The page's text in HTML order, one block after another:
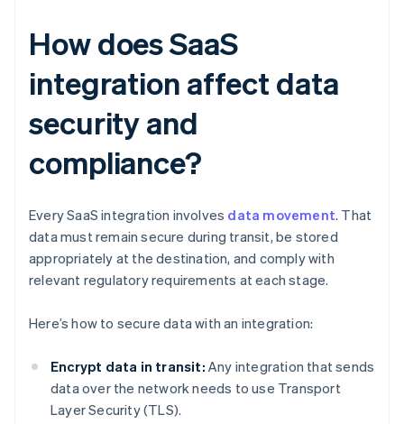
How does SaaS
integration affect data
security and
compliance?
Every SaaS integration involves data movement. That
data must remain secure during transit, be stored
appropriately at the destination, and comply with
relevant regulatory requirements at each stage.
Here’s how to secure data with an integration:
Encrypt data in transit: Any integration that sends
data over the network needs to use Transport
Layer Security (TLS).